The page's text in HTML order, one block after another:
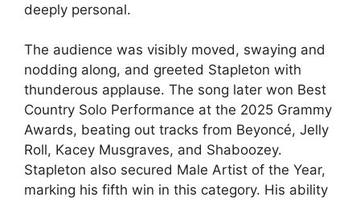
deeply personal.
The audience was visibly moved, swaying and
nodding along, and greeted Stapleton with
thunderous applause. The song later won Best
Country Solo Performance at the 2025 Grammy
Awards, beating out tracks from Beyoncé, Jelly
Roll, Kacey Musgraves, and Shaboozey.
Stapleton also secured Male Artist of the Year,
marking his fifth win in this category. His ability